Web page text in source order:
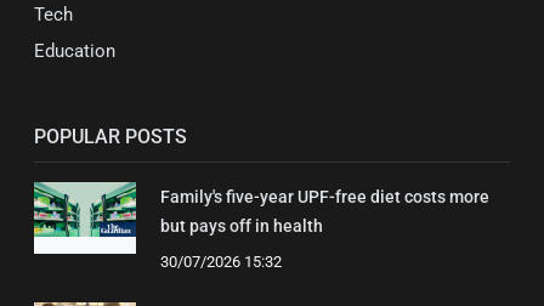
Tech
Education
POPULAR POSTS
Family's five-year UPF-free diet costs more
but pays off in health
30/07/2026 15:32